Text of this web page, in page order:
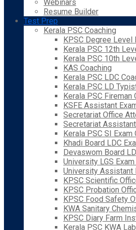
Webinars
Resume Builder
Test Prep
Kerala PSC Coaching
KPSC Degree Level
Kerala PSC 12th
Kerala PSC 10th
KAS Coaching
Kerala PSC LDC
Kerala PSC LD
Kerala PSC Fireman
KSFE Assistant
Secretariat Office
Secretariat
Kerala PSC SI Exam
Khadi Board LDC
Devaswom Board
University LGS
University Assistant
KPSC Scientific
KPSC Probation
KPSC Food Safety
KWA Sanitary
KPSC Diary Farm
Kerala PSC KWA